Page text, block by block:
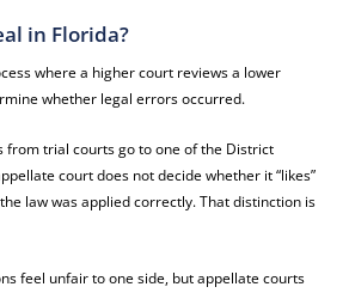
in Florida?
where a higher court reviews a lower
whether legal errors occurred.
from trial courts go to one of the District
court does not decide whether it “likes”
law was applied correctly. That distinction is
feel unfair to one side, but appellate courts